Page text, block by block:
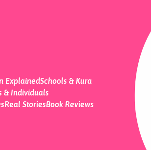
ExplainedSchools & Kura
& Individuals
Real StoriesBook Reviews